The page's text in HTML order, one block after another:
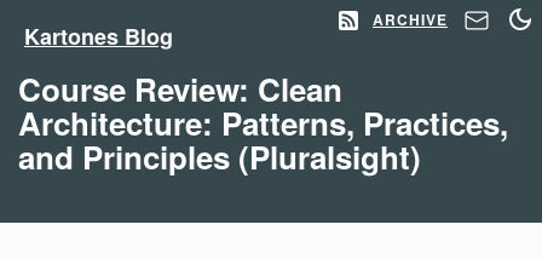
Kartones Blog
ARCHIVE
Course Review: Clean
Architecture: Patterns, Practices,
and Principles (Pluralsight)